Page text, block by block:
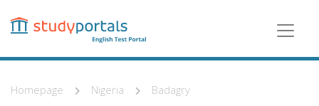
content
Homepage Nigeria Badagry